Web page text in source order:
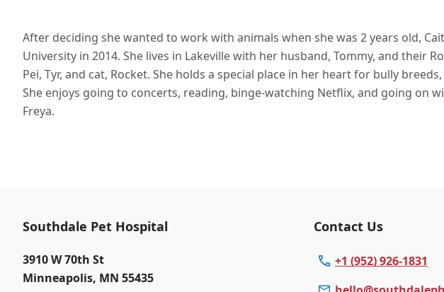
After deciding she wanted to work with animals when she was 2 years old,
University in 2014. She lives in Lakeville with her husband, Tommy, and their
Pei, Tyr, and cat, Rocket. She holds a special place in her heart for bully
She enjoys going to concerts, reading, binge-watching Netflix, and going on
Freya.
Southdale Pet Hospital
3910 W 70th St
Minneapolis, MN 55435
Contact Us
+1 (952) 926-1831